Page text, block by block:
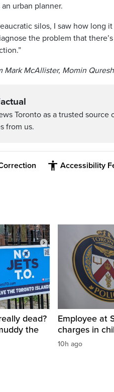
urban planner.
silos, I saw how long
the problem that
Mark McAllister, Momin
Toronto as a trusted source
from us.
Accessibility
dead?
the
Employee at
charges in
10h ago